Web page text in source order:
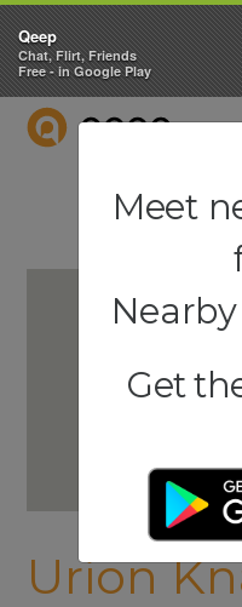
QEEP
Urion
Qeep
Chat, Flirt, Friends
Free - in Google Play
Meet
Get